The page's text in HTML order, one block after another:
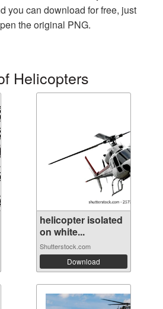
you can download for free, just
the original PNG.
Helicopters
helicopter isolated
on white...
Shutterstock.com
Download